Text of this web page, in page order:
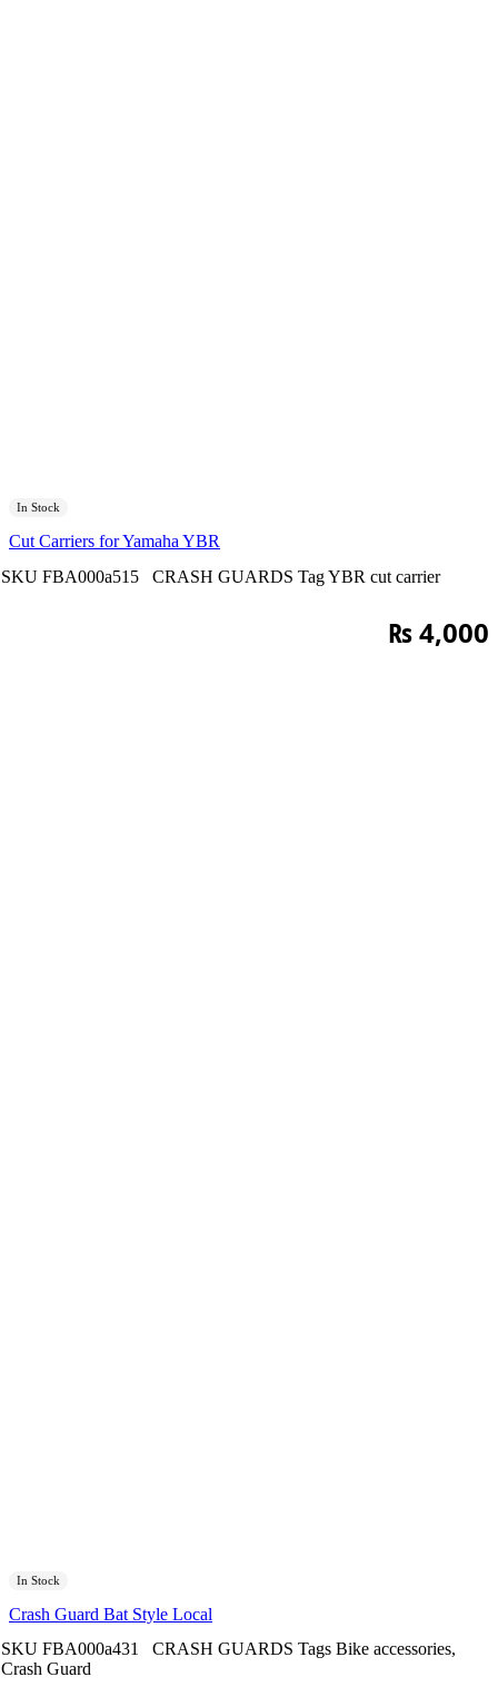
In Stock
Cut Carriers for Yamaha YBR
SKU FBA000a515 CRASH GUARDS TagYBR cut carrier
₨4,000
In Stock
Crash Guard Bat Style Local
SKU FBA000a431 CRASH GUARDS Tags Bike accessories,
Crash Guard